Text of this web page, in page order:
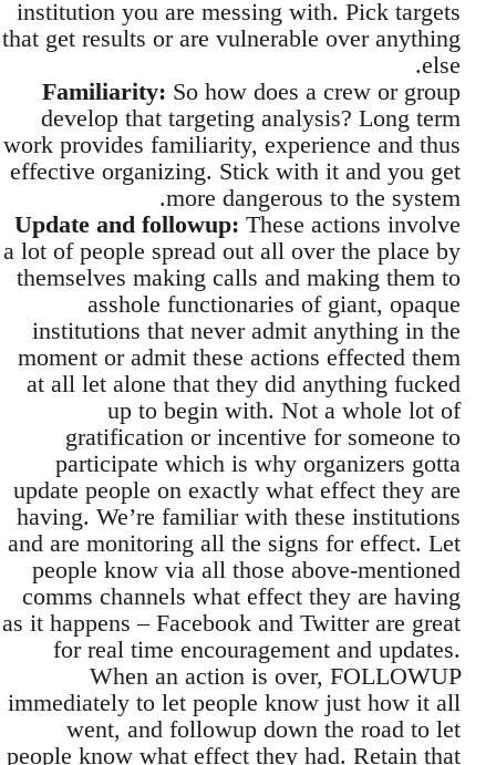
institution you are messing with. Pick targets
that get results or are vulnerable over anything
else.
Familiarity:So how does a crew or group
develop that targeting analysis? Long term
work provides familiarity, experience and thus
effective organizing. Stick with it and you get
more dangerous to the system.
Update and followup:These actions involve
a lot of people spread out all over the place by
themselves making calls and making them to
asshole functionaries of giant, opaque
institutions that never admit anything in the
moment or admit these actions effected them
at all let alone that they did anything fucked
up to begin with. Not a whole lot of
gratification or incentive for someone to
participate which is why organizers gotta
update people on exactly what effect they are
having. We’re familiar with these institutions
and are monitoring all the signs for effect. Let
people know via all those above-mentioned
comms channels what effect they are having
as it happens – Facebook and Twitter are great
for real time encouragement and updates.
When an action is over, FOLLOWUP
immediately to let people know just how it all
went, and followup down the road to let
people know what effect they had. Retain that